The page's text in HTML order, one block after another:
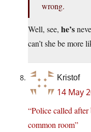
wrong.
Well, see, he’s
can’t she be more
Kristof
14 May
“Police called
common room”